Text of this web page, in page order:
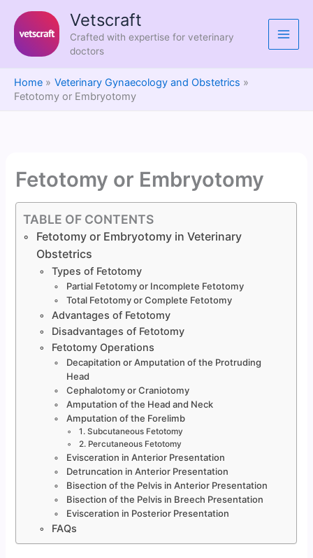
content
Vetscraft
Crafted with expertise for veterinary
doctors
Home
Veterinary Gynaecology and Obstetrics
Fetotomy or Embryotomy
Fetotomy or Embryotomy
TABLE OF CONTENTS
Fetotomy or Embryotomy in Veterinary
Obstetrics
Types of Fetotomy
Partial Fetotomy or Incomplete Fetotomy
Total Fetotomy or Complete Fetotomy
Advantages of Fetotomy
Disadvantages of Fetotomy
Fetotomy Operations
Decapitation or Amputation of the Protruding
Head
Cephalotomy or Craniotomy
Amputation of the Head and Neck
Amputation of the Forelimb
1. Subcutaneous Fetotomy
2. Percutaneous Fetotomy
Evisceration in Anterior Presentation
Detruncation in Anterior Presentation
Bisection of the Pelvis in Anterior Presentation
Bisection of the Pelvis in Breech Presentation
Evisceration in Posterior Presentation
FAQs